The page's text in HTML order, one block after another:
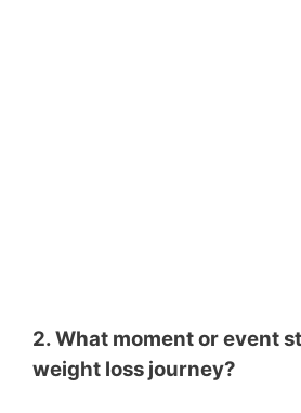
2. What moment or event
weight loss journey?